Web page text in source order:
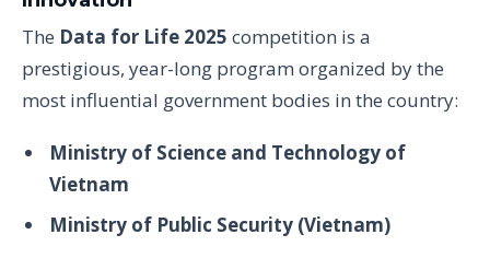
The Data for Life 2025 competition is a
prestigious, year-long program organized by the
most influential government bodies in the country:
Ministry of Science and Technology of
Vietnam
Ministry of Public Security (Vietnam)